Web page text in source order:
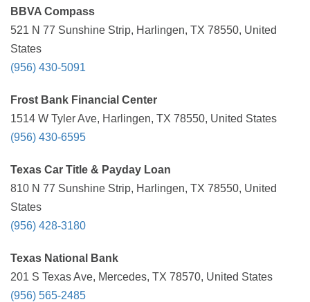
BBVA Compass
521 N 77 Sunshine Strip, Harlingen, TX 78550, United
States
(956) 430-5091
Frost Bank Financial Center
1514 W Tyler Ave, Harlingen, TX 78550, United States
(956) 430-6595
Texas Car Title & Payday Loan
810 N 77 Sunshine Strip, Harlingen, TX 78550, United
States
(956) 428-3180
Texas National Bank
201 S Texas Ave, Mercedes, TX 78570, United States
(956) 565-2485